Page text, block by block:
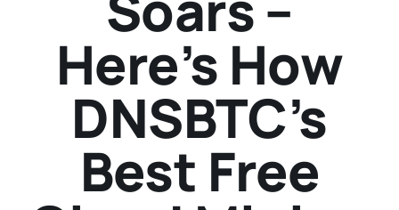
Here’s How
DNSBTC’s
Best Free